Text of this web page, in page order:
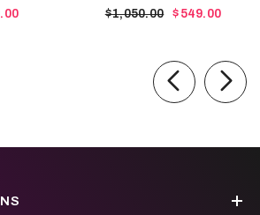
$1,050.00 $549.00